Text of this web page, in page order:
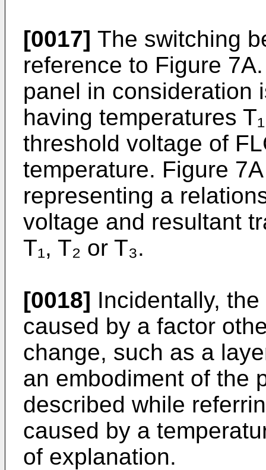
[0017] The switching
reference to Figure
panel in consideration
having temperatures
threshold voltage of
temperature. Figure
representing a
voltage and resultant
T₁, T₂ or T₃.
[0018] Incidentally,
caused by a factor
change, such as a
an embodiment of the
described while
caused by a
of explanation.